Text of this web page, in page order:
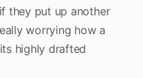
they put up another
worrying how a
highly drafted